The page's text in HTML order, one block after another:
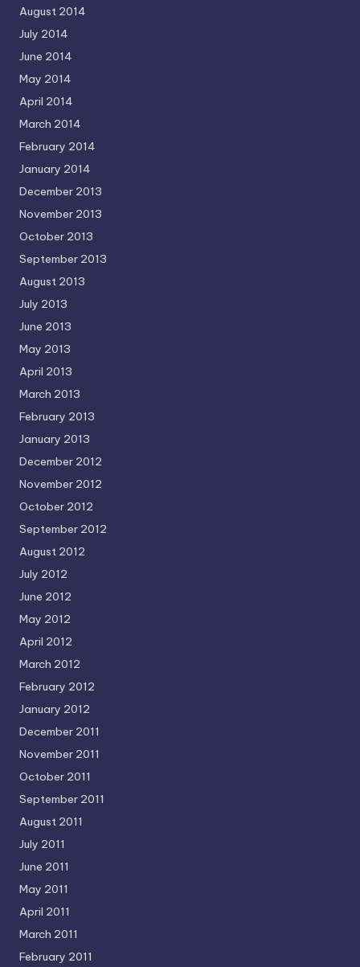
August 2014
July 2014
June 2014
May 2014
April 2014
March 2014
February 2014
January 2014
December 2013
November 2013
October 2013
September 2013
August 2013
July 2013
June 2013
May 2013
April 2013
March 2013
February 2013
January 2013
December 2012
November 2012
October 2012
September 2012
August 2012
July 2012
June 2012
May 2012
April 2012
March 2012
February 2012
January 2012
December 2011
November 2011
October 2011
September 2011
August 2011
July 2011
June 2011
May 2011
April 2011
March 2011
February 2011